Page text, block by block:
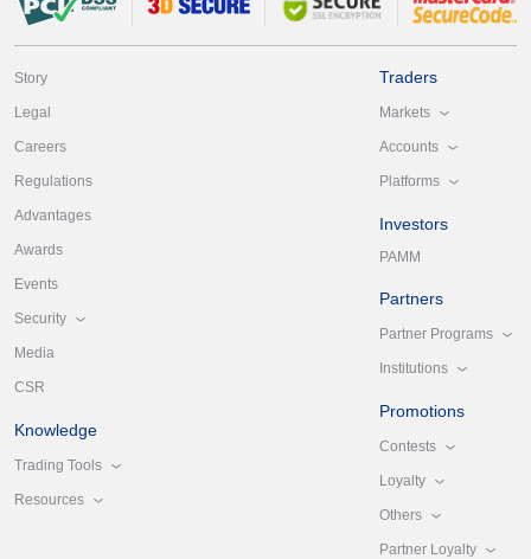
Story
Legal
Careers
Regulations
Advantages
Awards
Events
Security
Media
CSR
Knowledge
Trading Tools
Resources
Traders
Markets
Accounts
Platforms
Investors
PAMM
Partners
Partner Programs
Institutions
Promotions
Contests
Loyalty
Others
Partner Loyalty